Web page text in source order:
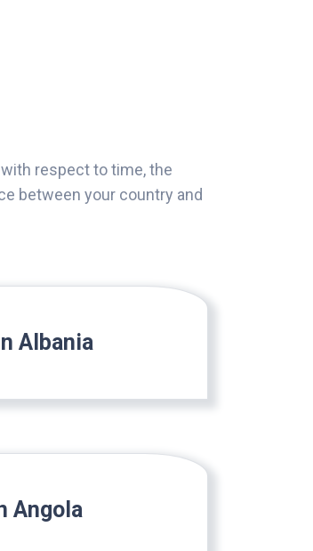
respect to time, the
between your country and
Albania
Angola